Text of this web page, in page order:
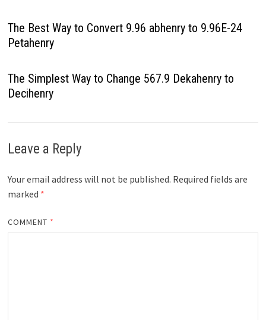
The Best Way to Convert 9.96 abhenry to 9.96E-24
Petahenry
The Simplest Way to Change 567.9 Dekahenry to
Decihenry
Leave a Reply
Your email address will not be published. Required fields are
marked *
COMMENT *